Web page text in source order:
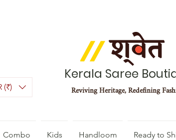
(₹)
Kerala Saree
Reviving Heritage, Redefining
Combo Kids Handloom Ready to